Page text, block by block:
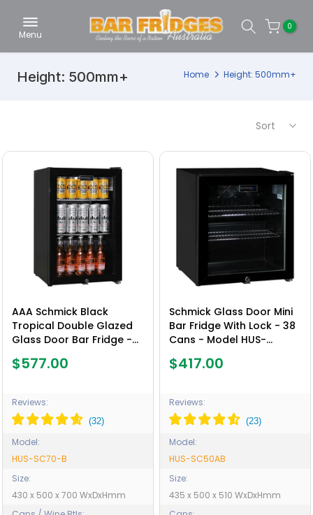
Skip
to
content
Menu
0
Height: 500mm+ Home Height: 500mm+
Sort
AAA Schmick Black
Tropical Double Glazed
Glass Door Bar Fridge -
$577.00
Reviews:
Model:
HUS-SC70-B
Size:
430 x 500 x 700 WxDxHmm
Schmick Glass Door Mini
Bar Fridge With Lock - 38
Cans - Model HUS-
$417.00
Reviews:
Model:
HUS-SC50AB
Size:
435 x 500 x 510 WxDxHmm